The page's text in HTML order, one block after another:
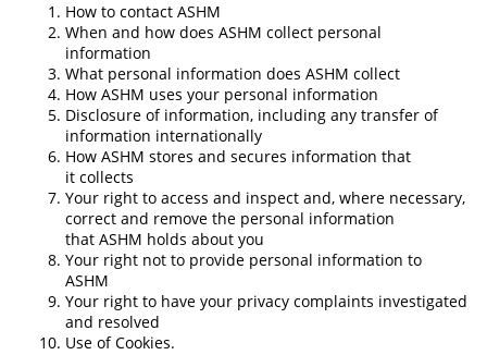
How to contact ASHM
When and how does ASHM collect personal
information
What personal information does ASHM collect
How ASHM uses your personal information
Disclosure of information, including any transfer of
information internationally
How ASHM stores and secures information that
it collects
Your right to access and inspect and, where necessary,
correct and remove the personal information
that ASHM holds about you
Your right not to provide personal information to
ASHM
Your right to have your privacy complaints investigated
and resolved
Use of Cookies.